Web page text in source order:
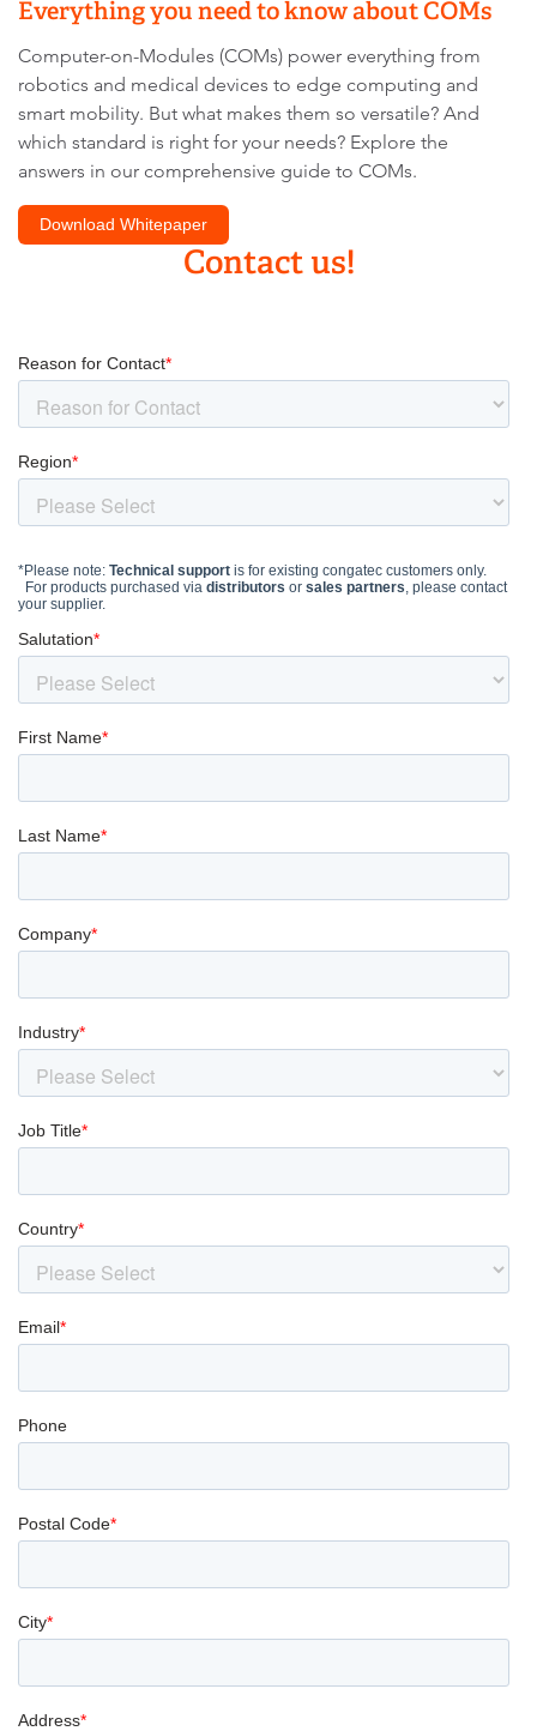
Everything you need to know about COMs
Computer-on-Modules (COMs) power everything from
robotics and medical devices to edge computing and
smart mobility. But what makes them so versatile? And
which standard is right for your needs? Explore the
answers in our comprehensive guide to COMs.
Download Whitepaper
Contact us!